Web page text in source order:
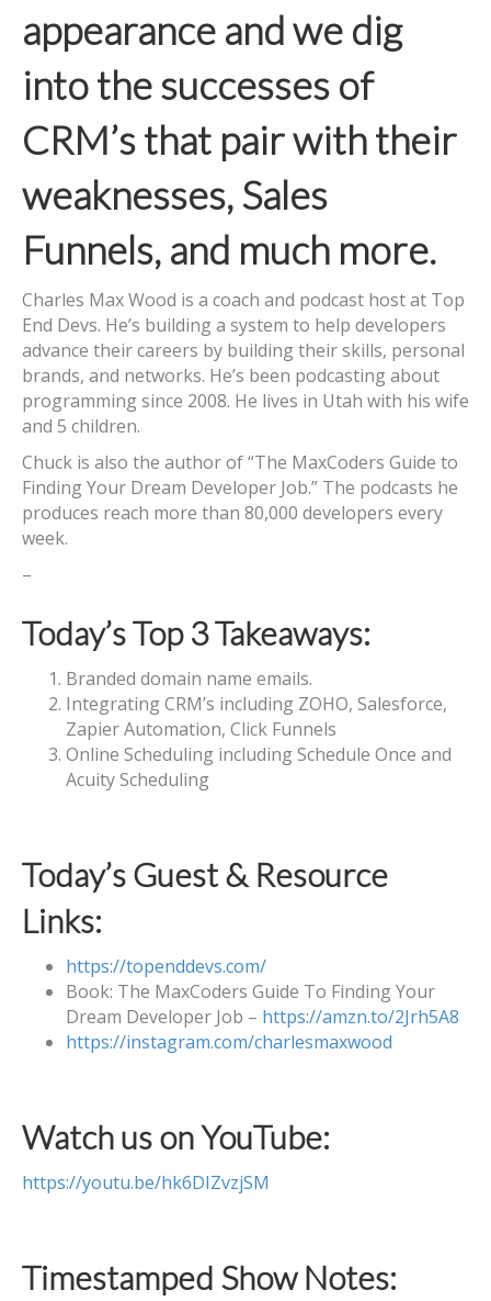
appearance and we dig
into the successes of
CRM’s that pair with their
weaknesses, Sales
Funnels, and much more.
Charles Max Wood is a coach and podcast host at Top
End Devs. He’s building a system to help developers
advance their careers by building their skills, personal
brands, and networks. He’s been podcasting about
programming since 2008. He lives in Utah with his wife
and 5 children.
Chuck is also the author of “The MaxCoders Guide to
Finding Your Dream Developer Job.” The podcasts he
produces reach more than 80,000 developers every
week.
–
Today’s Top 3 Takeaways:
Branded domain name emails.
Integrating CRM’s including ZOHO, Salesforce,
Zapier Automation, Click Funnels
Online Scheduling including Schedule Once and
Acuity Scheduling
Today’s Guest & Resource
Links:
https://topenddevs.com/
Book: The MaxCoders Guide To Finding Your
Dream Developer Job – https://amzn.to/2Jrh5A8
https://instagram.com/charlesmaxwood
Watch us on YouTube:
https://youtu.be/hk6DIZvzjSM
Timestamped Show Notes: